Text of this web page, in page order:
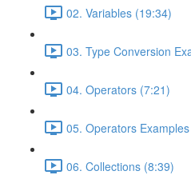
02. Variables (19:34)
03. Type Conversion
04. Operators (7:21)
05. Operators
06. Collections (8:39)